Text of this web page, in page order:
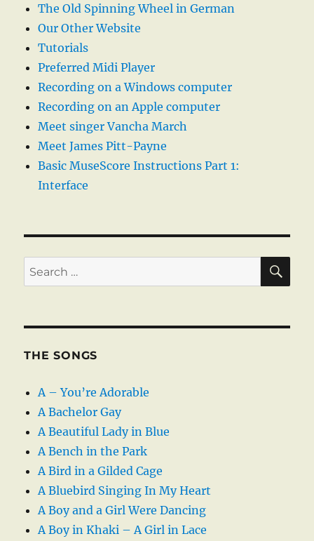
The Old Spinning Wheel in German
Our Other Website
Tutorials
Preferred Midi Player
Recording on a Windows computer
Recording on an Apple computer
Meet singer Vancha March
Meet James Pitt-Payne
Basic MuseScore Instructions Part 1:
Interface
Search
for:
THE SONGS
A – You’re Adorable
A Bachelor Gay
A Beautiful Lady in Blue
A Bench in the Park
A Bird in a Gilded Cage
A Bluebird Singing In My Heart
A Boy and a Girl Were Dancing
A Boy in Khaki – A Girl in Lace